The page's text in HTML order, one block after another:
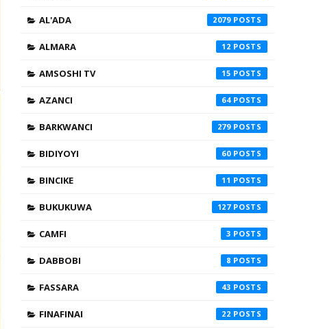
AL'ADA 2079
ALMARA 12
AMSOSHI TV 15
AZANCI 64
BARKWANCI 279
BIDIYOYI 60
BINCIKE 11
BUKUKUWA 127
CAMFI 3
DABBOBI 8
FASSARA 43
FINAFINAI 22